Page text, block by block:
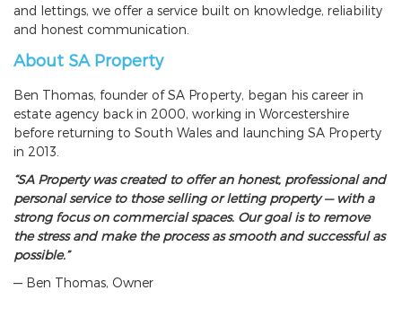
and lettings, we offer a service built on knowledge, reliability
and honest communication.
About SA Property
Ben Thomas, founder of SA Property, began his career in
estate agency back in 2000, working in Worcestershire
before returning to South Wales and launching SA Property
in 2013.
“SA Property was created to offer an honest, professional and
personal service to those selling or letting property — with a
strong focus on commercial spaces. Our goal is to remove
the stress and make the process as smooth and successful as
possible.”
— Ben Thomas, Owner